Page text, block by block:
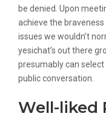
be denied. Upon
achieve the
issues we wouldn’t
yesichat’s out there
presumably can
public conversation.
Well-liked